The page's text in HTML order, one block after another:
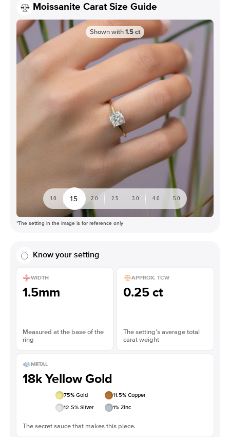
Moissanite Carat Size Guide
Shown with1.5ct
1.0 1.5 2.0 2.5 3.0 4.0 5.0
*The setting in the image is for reference only
Know your setting
WIDTH
1.5mm
Measured at the base of the
ring
APPROX. TCW
0.25 ct
The setting’s average total
carat weight
METAL
18k Yellow Gold
75% Gold 11.5% Copper
12.5% Silver 1% Zinc
The secret sauce that makes this piece.